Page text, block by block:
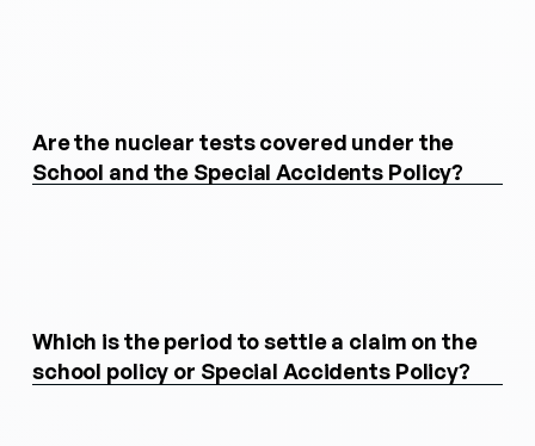
Are the nuclear tests covered under the
School and the Special Accidents Policy?
Which is the period to settle a claim on the
school policy or Special Accidents Policy?